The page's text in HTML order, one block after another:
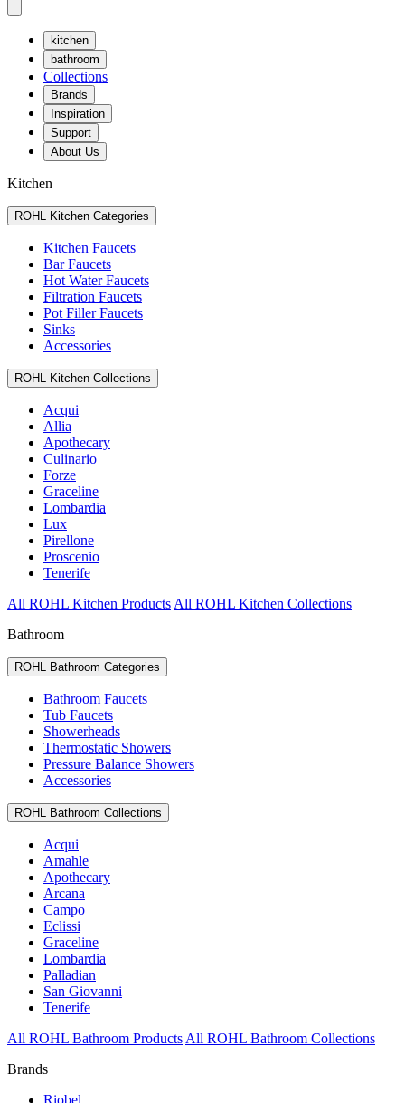
kitchen
bathroom
Collections
Brands
Inspiration
Support
About Us
Kitchen
ROHL Kitchen Categories
Kitchen Faucets
Bar Faucets
Hot Water Faucets
Filtration Faucets
Pot Filler Faucets
Sinks
Accessories
ROHL Kitchen Collections
Acqui
Allia
Apothecary
Culinario
Forze
Graceline
Lombardia
Lux
Pirellone
Proscenio
Tenerife
All ROHL Kitchen Products All ROHL Kitchen Collections
Bathroom
ROHL Bathroom Categories
Bathroom Faucets
Tub Faucets
Showerheads
Thermostatic Showers
Pressure Balance Showers
Accessories
ROHL Bathroom Collections
Acqui
Amahle
Apothecary
Arcana
Campo
Eclissi
Graceline
Lombardia
Palladian
San Giovanni
Tenerife
All ROHL Bathroom Products All ROHL Bathroom Collections
Brands